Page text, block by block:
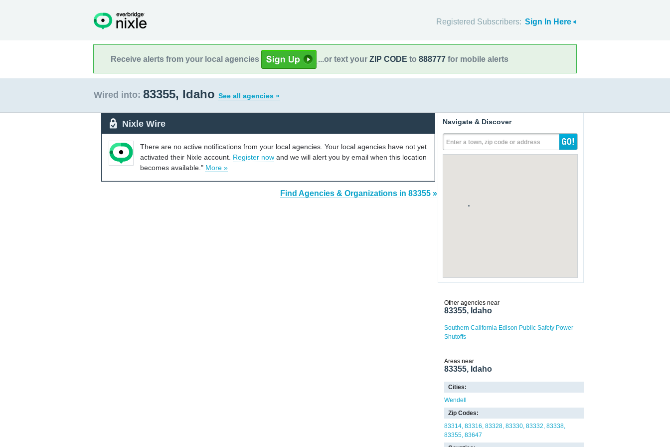
Registered Subscribers: Sign In Here
Receive alerts from your local agencies ...or text your ZIP CODE to 888777 for mobile alerts
Wired into: 83355, Idaho See all agencies »
Nixle Wire
There are no active notifications from your local agencies. Your local agencies have not yet
activated their Nixle account. Register now and we will alert you by email when this location
becomes available." More »
Find Agencies & Organizations in 83355 »
Navigate & Discover
Enter a town, zip code or address
Other agencies near
83355, Idaho
Southern California Edison Public Safety Power
Shutoffs
Areas near
83355, Idaho
Cities:
Wendell
Zip Codes:
83314 83316 83328 83330 83332 83338
83355 83647